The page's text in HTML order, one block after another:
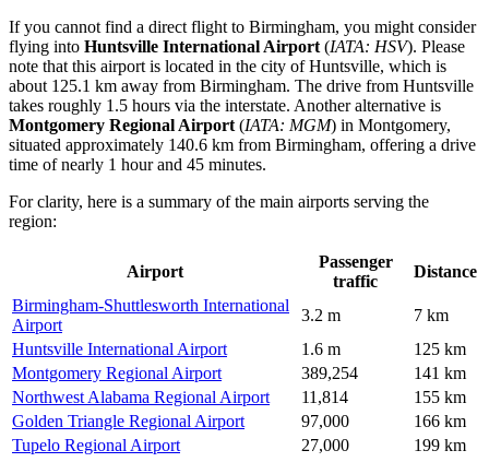
If you cannot find a direct flight to Birmingham, you might consider
flying into Huntsville International Airport (IATA: HSV). Please
note that this airport is located in the city of Huntsville, which is
about 125.1 km away from Birmingham. The drive from Huntsville
takes roughly 1.5 hours via the interstate. Another alternative is
Montgomery Regional Airport (IATA: MGM) in Montgomery,
situated approximately 140.6 km from Birmingham, offering a drive
time of nearly 1 hour and 45 minutes.
For clarity, here is a summary of the main airports serving the
region:
Airport
Passenger
traffic
Distance
Birmingham-Shuttlesworth International
Airport
3.2 m
7 km
Huntsville International Airport
1.6 m
125 km
Montgomery Regional Airport
389,254
141 km
Northwest Alabama Regional Airport
11,814
155 km
Golden Triangle Regional Airport
97,000
166 km
Tupelo Regional Airport
27,000 199 km